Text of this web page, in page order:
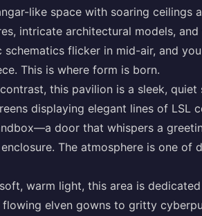
like space with soaring
intricate architectural models,
flicker in mid-air, and
This is where form is born.
this pavilion is a sleek,
displaying elegant lines of LSL
door that whispers a
The atmosphere is one of
warm light, this area is
elven gowns to gritty